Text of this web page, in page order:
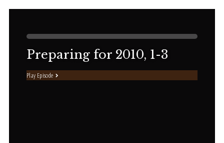
Preparing for 2010, 1-3
Play Episode